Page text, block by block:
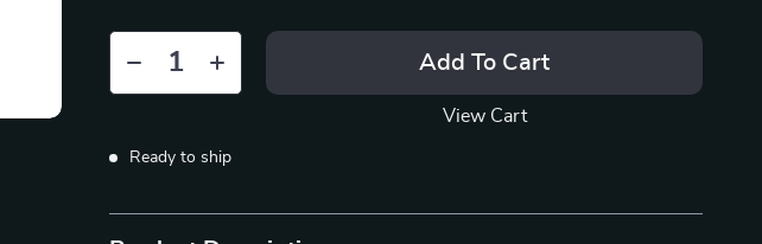
Add To Cart
View Cart
Ready to ship